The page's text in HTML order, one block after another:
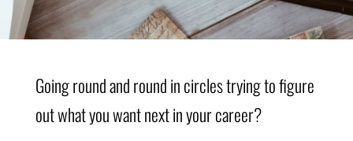
Going round and round in circles trying to figure
out what you want next in your career?